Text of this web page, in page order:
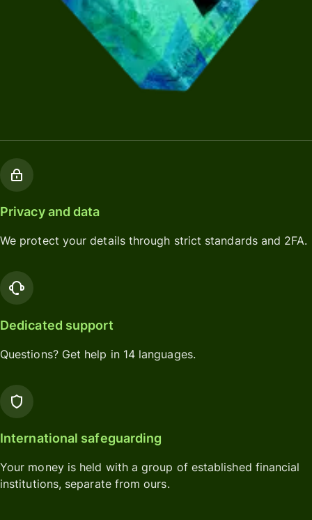
Privacy and data
We protect your details through strict standards and 2FA.
Dedicated support
Questions? Get help in 14 languages.
International safeguarding
Your money is held with a group of established financial
institutions, separate from ours.